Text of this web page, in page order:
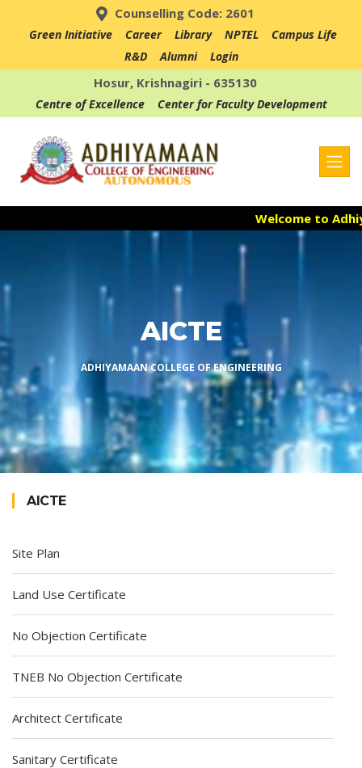
Counselling Code: 2601
Green Initiative Career Library NPTEL
Campus Life
R&D
Alumni Login
Hosur, Krishnagiri - 635130
Centre of Excellence Center for Faculty Development
Welcome to
Admission Open
AICTE
ADHIYAMAAN COLLEGE OF ENGINEERING
AICTE
Site Plan
Land Use Certificate
No Objection Certificate
TNEB No Objection Certificate
Architect Certificate
Sanitary Certificate